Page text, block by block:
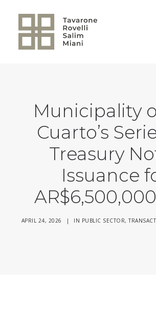
Municipality
Cuarto’s
Treasury
Issuance
APRIL 24, 2026 | IN PUBLIC SECTOR,